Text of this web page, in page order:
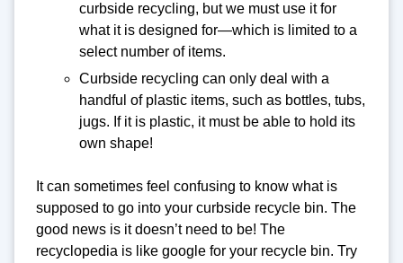
curbside recycling, but we must use it for
what it is designed for—which is limited to a
select number of items.
Curbside recycling can only deal with a
handful of plastic items, such as bottles, tubs,
jugs. If it is plastic, it must be able to hold its
own shape!
It can sometimes feel confusing to know what is
supposed to go into your curbside recycle bin. The
good news is it doesn’t need to be! The
recyclopedia is like google for your recycle bin. Try